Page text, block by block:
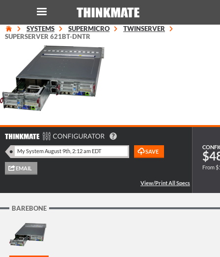
LOG IN
Instant Product & Page Search
SERVER
WORKSTATION
SYSTEMS SUPERMICRO
TWINSERVER
SUPERSERVER 621BT-DNTR
From
BAREBONE